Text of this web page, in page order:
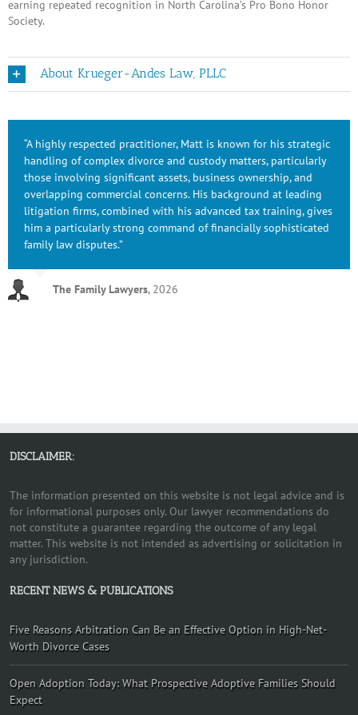
earning repeated recognition in North Carolina’s Pro Bono Honor
Society.
About Krueger-Andes Law, PLLC
“A highly respected practitioner, Matt is known for his strategic
handling of complex divorce and custody matters, particularly
those involving significant assets, business ownership, and
overlapping commercial concerns. His background at leading
litigation firms, combined with his advanced tax training, gives
him a particularly strong command of financially sophisticated
family law disputes.”
The Family Lawyers, 2026
DISCLAIMER:
The information presented on this website is not legal advice and is
for informational purposes only. Our lawyer recommendations do
not constitute a guarantee regarding the outcome of any legal
matter. This website is not intended as advertising or solicitation in
any jurisdiction.
RECENT NEWS & PUBLICATIONS
Five Reasons Arbitration Can Be an Effective Option in High-Net-
Worth Divorce Cases
Open Adoption Today: What Prospective Adoptive Families Should
Expect